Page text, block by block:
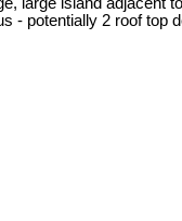
island adjacent
potentially 2 roof